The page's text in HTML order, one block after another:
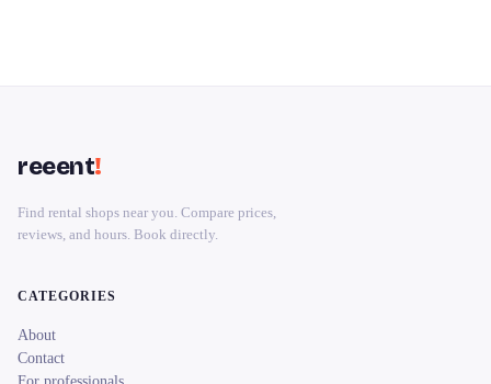
reeent!
Find rental shops near you. Compare prices,
reviews, and hours. Book directly.
CATEGORIES
About
Contact